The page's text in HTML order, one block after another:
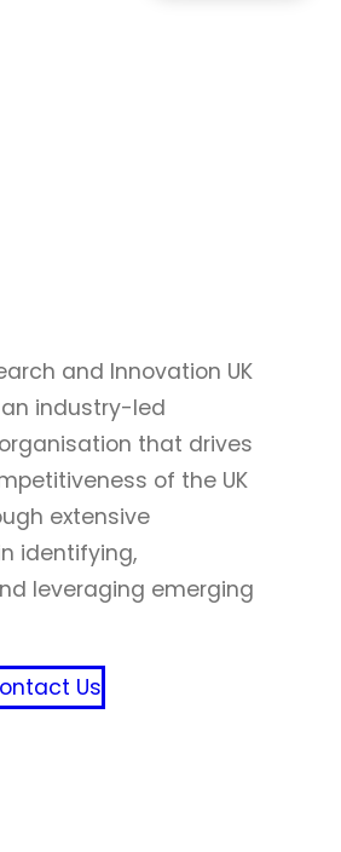
and Innovation UK
an industry-led
that drives
of the UK
extensive
identifying,
leveraging emerging
Us